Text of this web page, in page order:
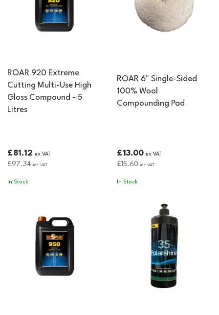
ROAR 920 Extreme
Cutting Multi-Use High
Gloss Compound - 5
Litres
£81.12 ex VAT
£97.34 inc VAT
In Stock
ROAR 6" Single-Sided
100% Wool
Compounding Pad
£13.00 ex VAT
£15.60 inc VAT
In Stock